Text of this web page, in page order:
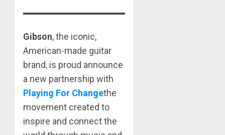
Gibson, the iconic,
American-made guitar
brand, is proud announce
a new partnership with
Playing For Changethe
movement created to
inspire and connect the